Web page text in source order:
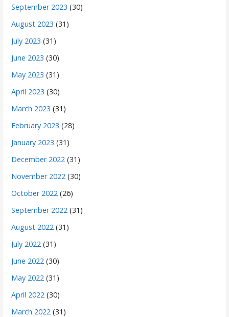
September 2023 (30)
August 2023 (31)
July 2023 (31)
June 2023 (30)
May 2023 (31)
April 2023 (30)
March 2023 (31)
February 2023 (28)
January 2023 (31)
December 2022 (31)
November 2022 (30)
October 2022 (26)
September 2022 (31)
August 2022 (31)
July 2022 (31)
June 2022 (30)
May 2022 (31)
April 2022 (30)
March 2022 (31)